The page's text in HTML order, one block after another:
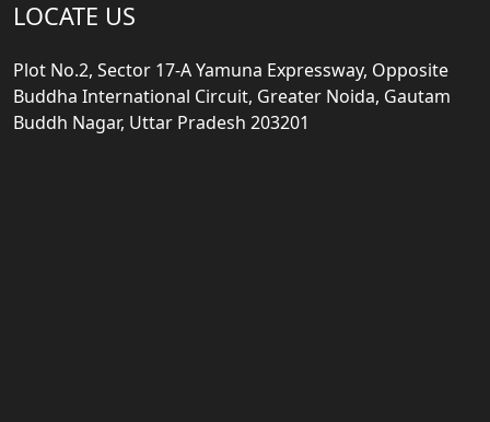
LOCATE US
Plot No.2, Sector 17-A Yamuna Expressway, Opposite
Buddha International Circuit, Greater Noida, Gautam
Buddh Nagar, Uttar Pradesh 203201